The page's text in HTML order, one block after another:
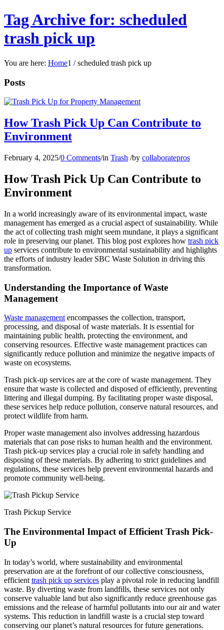
Tag Archive for: scheduled
trash pick up
You are here: Home1 / scheduled trash pick up
Posts
How Trash Pick Up Can Contribute to
Environment
February 4, 2025/0 Comments/in Trash /by collaboratepros
How Trash Pick Up Can Contribute to
Environment
In a world increasingly aware of its environmental impact, waste
management has emerged as a crucial aspect of sustainability. While
the act of collecting trash might seem mundane, it plays a significant
role in preserving our planet. This blog post explores how trash pick
up services contribute to environmental sustainability and highlights
the efforts of industry leader SBC Waste Solution in driving this
transformation.
Understanding the Importance of Waste
Management
Waste management encompasses the collection, transport,
processing, and disposal of waste materials. It is essential for
maintaining public health, protecting the environment, and
conserving resources. Effective waste management practices can
significantly reduce pollution and minimize the negative impacts of
waste on ecosystems.
Trash pick-up services are at the core of waste management. They
ensure that waste is collected and disposed of efficiently, preventing
littering and illegal dumping. By facilitating proper waste disposal,
these services help reduce pollution, conserve natural resources, and
protect wildlife from harm.
Proper waste management also involves addressing hazardous
materials that can pose risks to human health and the environment.
Trash pick-up services play a crucial role in safely handling and
disposing of these materials. By adhering to strict guidelines and
regulations, these services help prevent environmental hazards and
promote community well-being.
Trash Pickup Service
The Environmental Impact of Efficient Trash Pick-
Up
In today’s world, where sustainability and environmental
preservation are at the forefront of our collective consciousness,
efficient trash pick up services play a pivotal role in reducing landfill
waste. By diverting waste from landfills, these services not only
conserve valuable land but also significantly reduce greenhouse gas
emissions and the release of harmful pollutants into our air and water
systems. This reduction in landfill waste is a crucial step toward
conserving our planet’s natural resources for future generations.